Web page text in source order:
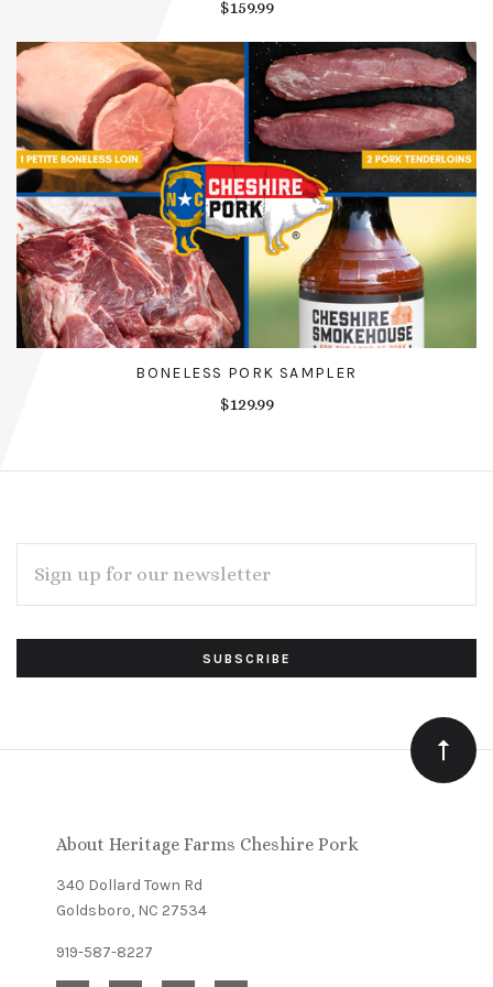
$159.99
BONELESS PORK SAMPLER
$129.99
Subscribe
to
Our
newsletter
ADDRESS
About Heritage Farms Cheshire Pork
340 Dollard Town Rd
Goldsboro, NC 27534
919-587-8227